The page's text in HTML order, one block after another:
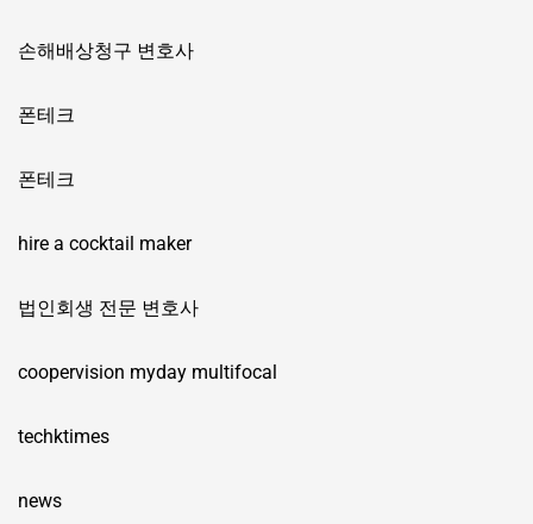
손해배상청구 변호사
폰테크
폰테크
hire a cocktail maker
법인회생 전문 변호사
coopervision myday multifocal
techktimes
news